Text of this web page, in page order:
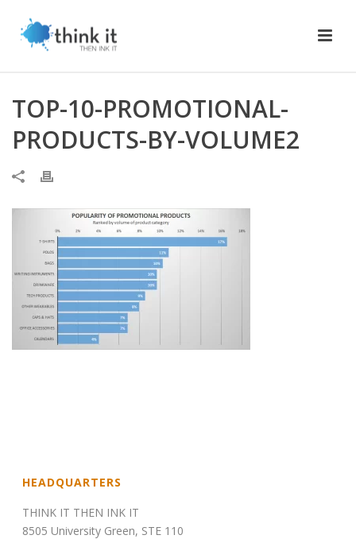
TOP-10-PROMOTIONAL-
PRODUCTS-BY-VOLUME2
HEADQUARTERS
THINK IT THEN INK IT
8505 University Green, STE 110